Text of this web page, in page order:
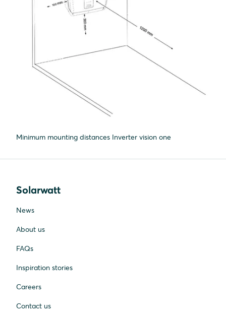
Minimum mounting distances Inverter vision one
Solarwatt
News
About us
FAQs
Inspiration stories
Careers
Contact us